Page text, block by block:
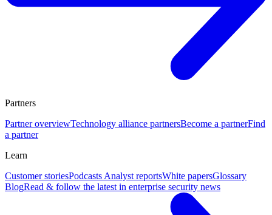
Partners
Partner overviewTechnology alliance partnersBecome a partnerFind
a partner
Learn
Customer storiesPodcasts Analyst reportsWhite papersGlossary
BlogRead & follow the latest in enterprise security news